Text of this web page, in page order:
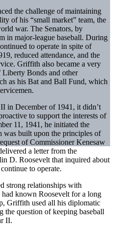
the challenge of maintaining
of his “small market” team, the
war. The Senators, by
in major-league baseball. During
to operate in spite of
reduced attendance, and the
Griffith also became a very
Bonds and other
as his Bat and Ball Fund, which
in December of 1941, it didn’t
to support the interests of
11, 1941, he initiated the
was built upon the principles of
of Commissioner Kenesaw
a letter from the
D. Roosevelt that inquired about
to operate.
strong relationships with
had known Roosevelt for a long
Griffith used all his diplomatic
the question of keeping baseball
II.